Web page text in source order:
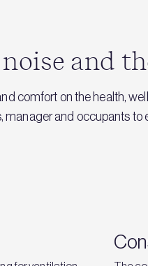
and
comfort on the health,
manager and occupants